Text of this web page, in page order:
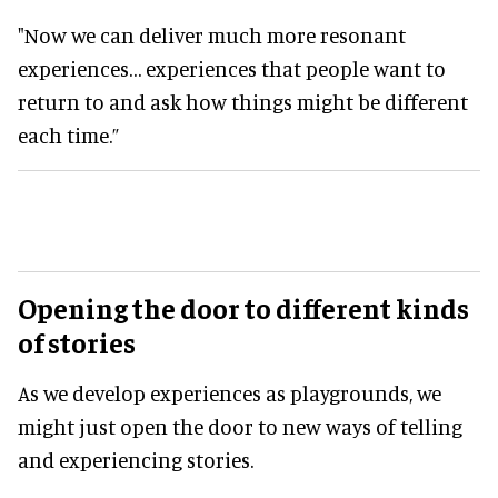
"Now we can deliver much more resonant
experiences… experiences that people want to
return to and ask how things might be different
each time.”
Opening the door to different kinds
of stories
As we develop experiences as playgrounds, we
might just open the door to new ways of telling
and experiencing stories.